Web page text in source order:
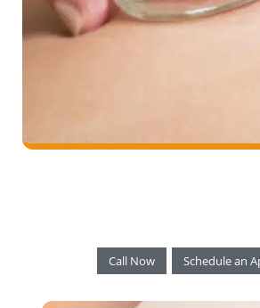
Call Now Schedule an